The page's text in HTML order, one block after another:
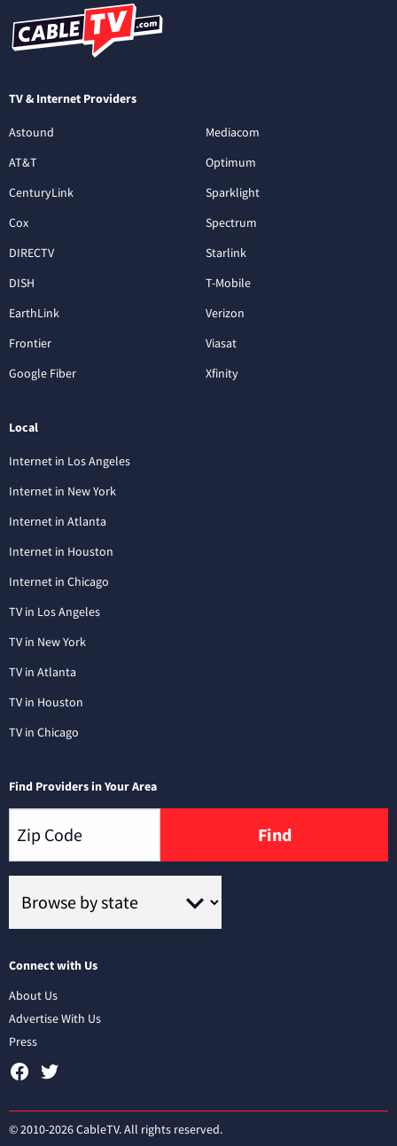
TV & Internet Providers
Astound
AT&T
CenturyLink
Cox
DIRECTV
DISH
EarthLink
Frontier
Google Fiber
Mediacom
Optimum
Sparklight
Spectrum
Starlink
T-Mobile
Verizon
Viasat
Xfinity
Local
Internet in Los Angeles
Internet in New York
Internet in Atlanta
Internet in Houston
Internet in Chicago
TV in Los Angeles
TV in New York
TV in Atlanta
TV in Houston
TV in Chicago
Find Providers in Your Area
Find
Connect with Us
About Us
Advertise With Us
Press
© 2010-2026 CableTV. All rights reserved.